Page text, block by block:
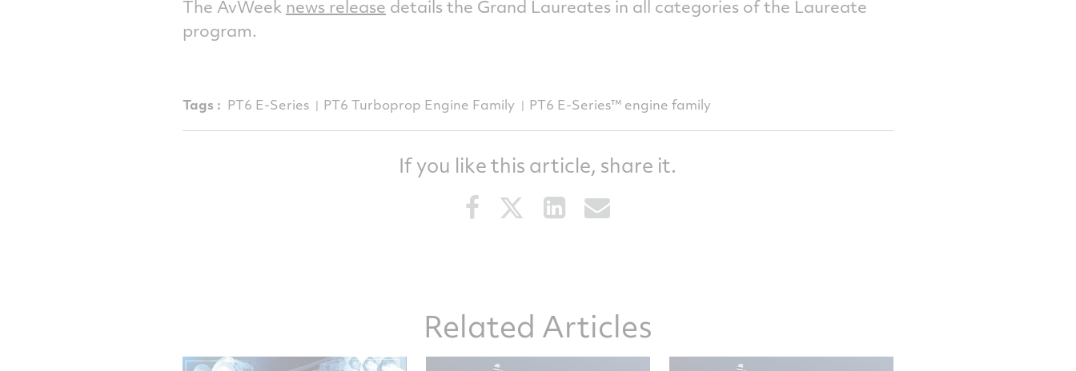
The AvWeek news release details the Grand Laureates in all categories of the Laureate
program.
Tags : PT6 E-Series PT6 Turboprop Engine Family PT6 E-Series™ engine family
If you like this article, share it.
Share
this
Share
this
Share
this
Related Articles